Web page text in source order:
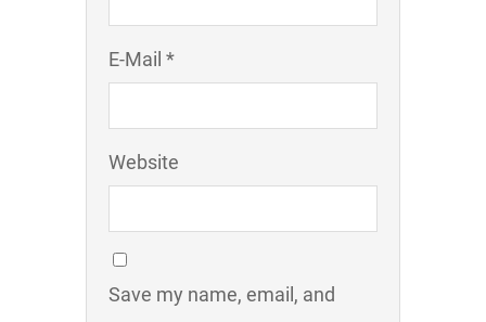
E-Mail *
Website
Save my name, email, and